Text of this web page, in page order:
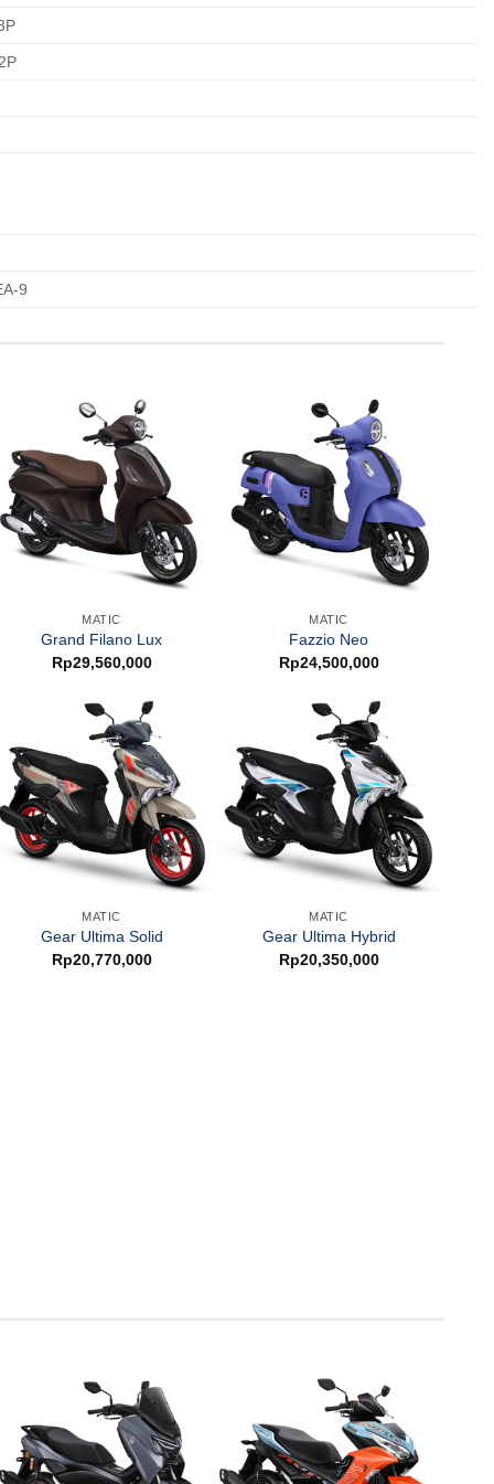
9
MATIC
Grand Filano Lux
Rp29,560,000
MATIC
Fazzio Neo
Rp24,500,000
MATIC
Gear Ultima Solid
Rp20,770,000
MATIC
Gear Ultima Hybrid
Rp20,350,000